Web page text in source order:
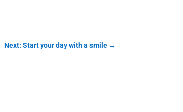
Next: Start your day with a smile→